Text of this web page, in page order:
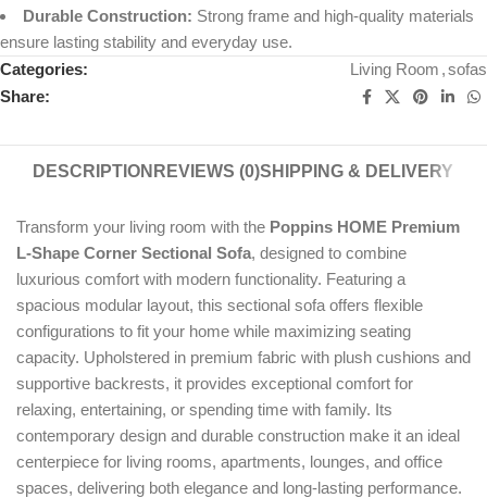
Durable Construction: Strong frame and high-quality materials
ensure lasting stability and everyday use.
Categories:
Living Room ,sofas
Share:
DESCRIPTION REVIEWS (0)SHIPPING & DELIVERY
Transform your living room with the Poppins HOME Premium
L-Shape Corner Sectional Sofa, designed to combine
luxurious comfort with modern functionality. Featuring a
spacious modular layout, this sectional sofa offers flexible
configurations to fit your home while maximizing seating
capacity. Upholstered in premium fabric with plush cushions and
supportive backrests, it provides exceptional comfort for
relaxing, entertaining, or spending time with family. Its
contemporary design and durable construction make it an ideal
centerpiece for living rooms, apartments, lounges, and office
spaces, delivering both elegance and long-lasting performance.